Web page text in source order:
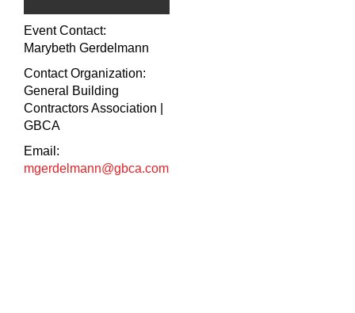
Event Contact:
Marybeth Gerdelmann
Contact Organization:
General Building
Contractors Association |
GBCA
Email:
mgerdelmann@gbca.com